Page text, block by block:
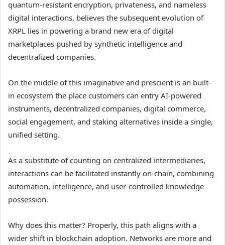
quantum-resistant encryption, privateness, and nameless
digital interactions, believes the subsequent evolution of
XRPL lies in powering a brand new era of digital
marketplaces pushed by synthetic intelligence and
decentralized companies.
On the middle of this imaginative and prescient is an built-
in ecosystem the place customers can entry AI-powered
instruments, decentralized companies, digital commerce,
social engagement, and staking alternatives inside a single,
unified setting.
As a substitute of counting on centralized intermediaries,
interactions can be facilitated instantly on-chain, combining
automation, intelligence, and user-controlled knowledge
possession.
Why does this matter? Properly, this path aligns with a
wider shift in blockchain adoption. Networks are more and